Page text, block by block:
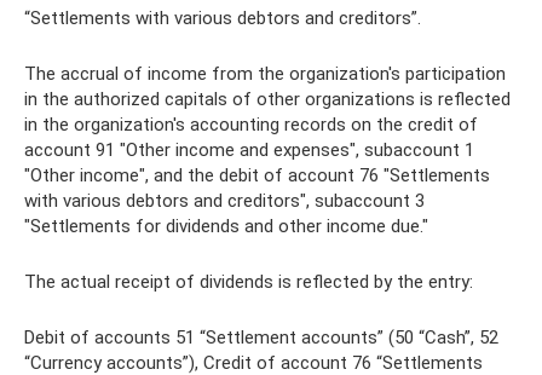
“Settlements with various debtors and creditors”.
The accrual of income from the organization's participation
in the authorized capitals of other organizations is reflected
in the organization's accounting records on the credit of
account 91 "Other income and expenses", subaccount 1
"Other income", and the debit of account 76 "Settlements
with various debtors and creditors", subaccount 3
"Settlements for dividends and other income due."
The actual receipt of dividends is reflected by the entry:
Debit of accounts 51 “Settlement accounts” (50 “Cash”, 52
“Currency accounts”), Credit of account 76 “Settlements